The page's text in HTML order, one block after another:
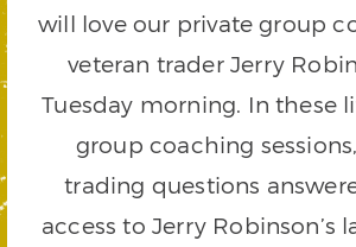
will love our private group
veteran trader Jerry
Tuesday morning. In these
group coaching
trading questions
access to Jerry Robinson’s